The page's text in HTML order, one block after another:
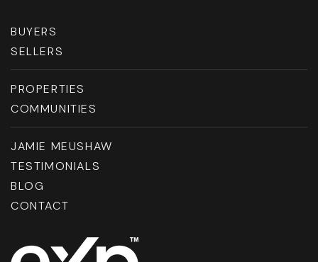
BUYERS
SELLERS
PROPERTIES
COMMUNITIES
JAMIE MEUSHAW
TESTIMONIALS
BLOG
CONTACT